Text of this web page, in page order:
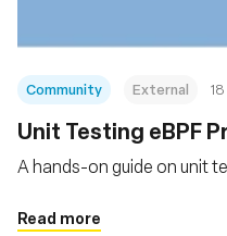
Community External
Unit Testing eBPF
A hands-on guide on unit
Read more